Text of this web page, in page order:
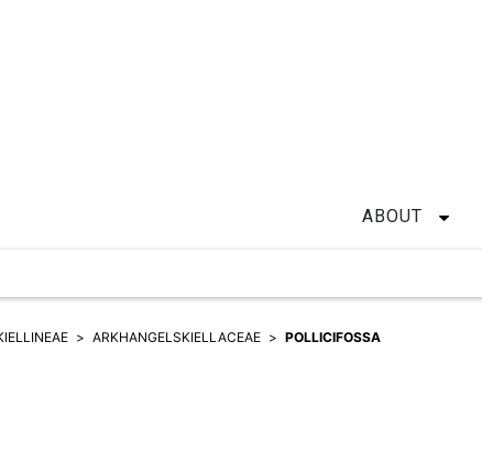
ABOUT
ARKHANGELSKIELLACEAE POLLICIFOSSA